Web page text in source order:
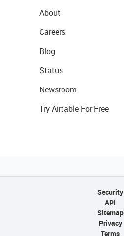
About
Careers
Blog
Status
Newsroom
Try Airtable For Free
Security
API
Sitemap
Privacy
Terms